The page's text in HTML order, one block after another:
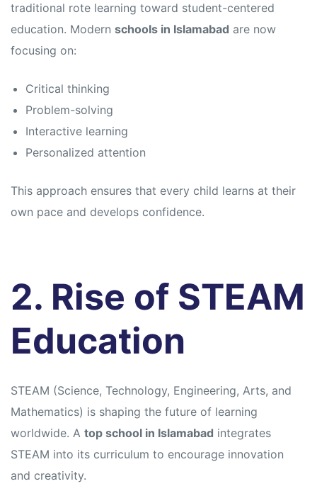
traditional rote learning toward student-centered
education. Modern schools in Islamabad are now
focusing on:
Critical thinking
Problem-solving
Interactive learning
Personalized attention
This approach ensures that every child learns at their
own pace and develops confidence.
2. Rise of STEAM
Education
STEAM (Science, Technology, Engineering, Arts, and
Mathematics) is shaping the future of learning
worldwide. A top school in Islamabad integrates
STEAM into its curriculum to encourage innovation
and creativity.